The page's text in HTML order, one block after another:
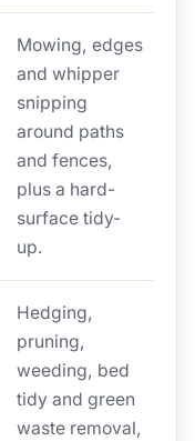
Mowing, edges
and whipper
snipping
around paths
and fences,
plus a hard-
surface tidy-
up.
Hedging,
pruning,
weeding, bed
tidy and green
waste removal,